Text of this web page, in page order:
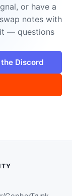
or have a
notes with
— questions
Discord